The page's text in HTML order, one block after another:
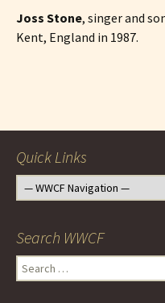
Joss Stone, singer and
Kent, England in 1987.
navigation
Quick Links
Search WWCF
Search
for: